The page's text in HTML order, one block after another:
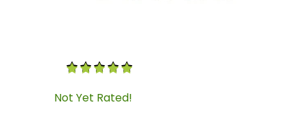
Purchase 6.0 Powerstroke Valve Stem Seal Kit
Not Yet Rated!